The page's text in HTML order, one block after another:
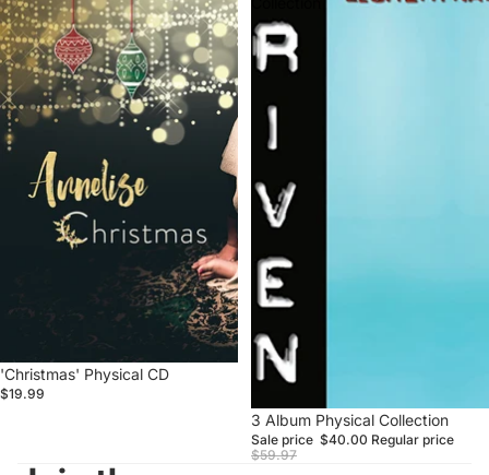
'Christmas' Physical CD
$19.99
Sale
3 Album Physical Collection
Sale price $40.00 Regular price
$59.97